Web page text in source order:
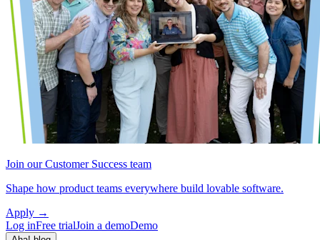
Join our Customer Success team
Shape how product teams everywhere build lovable software.
Apply →
Log inFree trialJoin a demoDemo